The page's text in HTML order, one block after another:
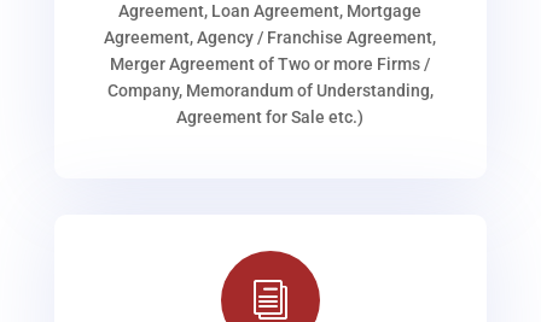
Agreement, Loan Agreement, Mortgage
Agreement, Agency / Franchise Agreement,
Merger Agreement of Two or more Firms /
Company, Memorandum of Understanding,
Agreement for Sale etc.)
i